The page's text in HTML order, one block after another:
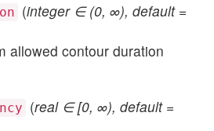
(integer ∈ (0, ∞), default =
allowed contour duration
(real ∈ [0, ∞), default =